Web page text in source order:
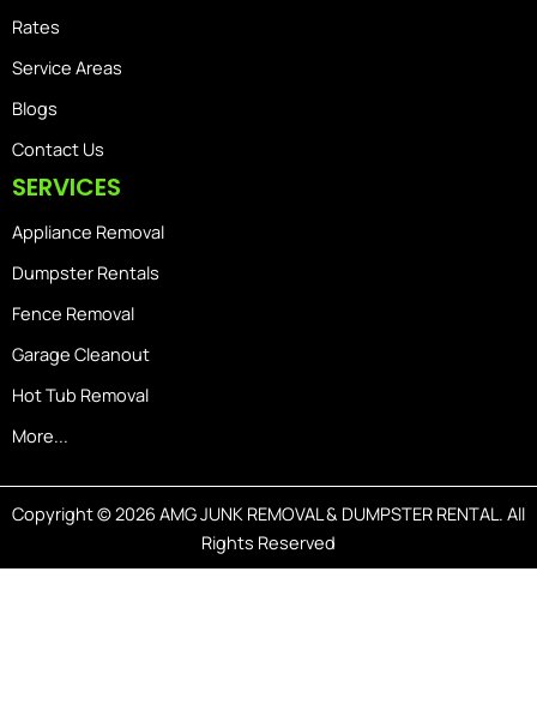
Rates
Service Areas
Blogs
Contact Us
SERVICES
Appliance Removal
Dumpster Rentals
Fence Removal
Garage Cleanout
Hot Tub Removal
More...
Copyright © 2026 AMG JUNK REMOVAL & DUMPSTER RENTAL. All
Rights Reserved